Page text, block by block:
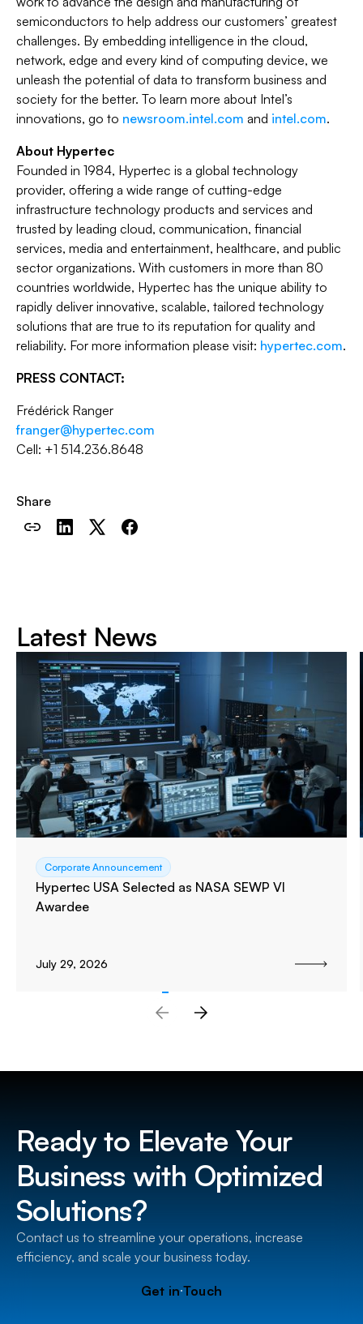
Share
semiconductors to help address our customers’ greatest
challenges. By embedding intelligence in the cloud,
network, edge and every kind of computing device, we
unleash the potential of data to transform business and
society for the better. To learn more about Intel’s
innovations, go to newsroom.intel.com and intel.com.
About Hypertec
Founded in 1984, Hypertec is a global technology
provider, offering a wide range of cutting-edge
infrastructure technology products and services and
trusted by leading cloud, communication, financial
services, media and entertainment, healthcare, and public
sector organizations. With customers in more than 80
countries worldwide, Hypertec has the unique ability to
rapidly deliver innovative, scalable, tailored technology
solutions that are true to its reputation for quality and
reliability. For more information please visit: hypertec.com.
PRESS CONTACT:
Frédérick Ranger
franger@hypertec.com
Cell: +1 514.236.8648
Latest News
Corporate Announcement
Hypertec USA Selected as NASA SEWP VI
Awardee
July 29, 2026
Ready to Elevate Your
Business with Optimized
Solutions?
Contact us to streamline your operations, increase
efficiency, and scale your business today.
Get in Touch